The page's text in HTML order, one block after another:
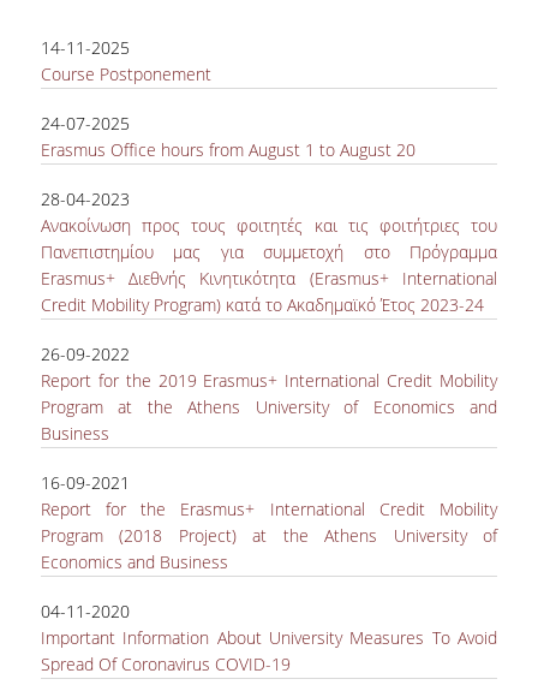
ERASMUS+ PROGRAM
CREDIT MOBILITY PROGRAM
14-11-2025
Course Postponement
24-07-2025
Erasmus Office hours from August 1 to August 20
28-04-2023
Ανακοίνωση προς τους φοιτητές και τις φοιτήτριες του
Πανεπιστημίου μας για συμμετοχή στο Πρόγραμμα
Εrasmus+ Διεθνής Κινητικότητα (Erasmus+ International
Credit Mobility Program) κατά το Ακαδημαϊκό Έτος 2023-24
26-09-2022
Report for the 2019 Erasmus+ International Credit Mobility
Program at the Athens University of Economics and
Business
16-09-2021
Report for the Erasmus+ International Credit Mobility
Program (2018 Project) at the Athens University of
Economics and Business
04-11-2020
Important Information About University Measures To Avoid
Spread Of Coronavirus COVID-19